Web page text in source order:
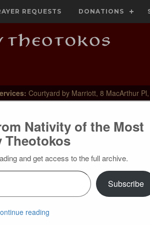
REQUESTS DONATIONS
Courtyard by Marriott, 8 MacArthur
Nativity of the Most
Theotokos
and get access to the full archive.
Subscribe
reading